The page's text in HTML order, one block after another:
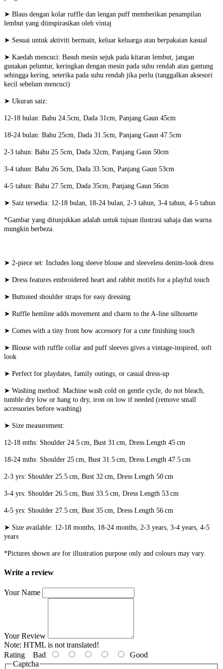
➤ Blaus dengan kolar ruffle dan lengan puff memberikan penampilan
lembut yang diinspirasikan oleh vintaj
➤ Sesuai untuk aktiviti bermain, keluar keluarga atau berpakaian kasual
➤ Kaedah mencuci: Basuh mesin sejuk pada kitaran lembut, jangan
gunakan peluntur, keringkan dengan mesin pada suhu rendah atau gantung
sehingga kering, seterika pada suhu rendah jika perlu (tanggalkan aksesori
kecil sebelum mencuci)
➤ Ukuran saiz:
12-18 bulan: Bahu 24.5cm, Dada 31cm, Panjang Gaun 45cm
18-24 bulan: Bahu 25cm, Dada 31.5cm, Panjang Gaun 47.5cm
2-3 tahun: Bahu 25.5cm, Dada 32cm, Panjang Gaun 50cm
3-4 tahun: Bahu 26.5cm, Dada 33.5cm, Panjang Gaun 53cm
4-5 tahun: Bahu 27.5cm, Dada 35cm, Panjang Gaun 56cm
➤ Saiz tersedia: 12-18 bulan, 18-24 bulan, 2-3 tahun, 3-4 tahun, 4-5 tahun
*Gambar yang ditunjukkan adalah untuk tujuan ilustrasi sahaja dan warna
mungkin berbeza.
➤ 2-piece set: Includes long sleeve blouse and sleeveless denim-look dress
➤ Dress features embroidered heart and rabbit motifs for a playful touch
➤ Buttoned shoulder straps for easy dressing
➤ Ruffle hemline adds movement and charm to the A-line silhouette
➤ Comes with a tiny front bow accessory for a cute finishing touch
➤ Blouse with ruffle collar and puff sleeves gives a vintage-inspired, soft
look
➤ Perfect for playdates, family outings, or casual dress-up
➤ Washing method: Machine wash cold on gentle cycle, do not bleach,
tumble dry low or hang to dry, iron on low if needed (remove small
accessories before washing)
➤ Size measurement:
12-18 mths: Shoulder 24.5 cm, Bust 31 cm, Dress Length 45 cm
18-24 mths: Shoulder 25 cm, Bust 31.5 cm, Dress Length 47.5 cm
2-3 yrs: Shoulder 25.5 cm, Bust 32 cm, Dress Length 50 cm
3-4 yrs: Shoulder 26.5 cm, Bust 33.5 cm, Dress Length 53 cm
4-5 yrs: Shoulder 27.5 cm, Bust 35 cm, Dress Length 56 cm
➤ Size available: 12-18 months, 18-24 months, 2-3 years, 3-4 years, 4-5
years
*Pictures shown are for illustration purpose only and colours may vary.
Write a review
Your Name
Your Review
Note: HTML is not translated!
Rating Bad
Good
Captcha